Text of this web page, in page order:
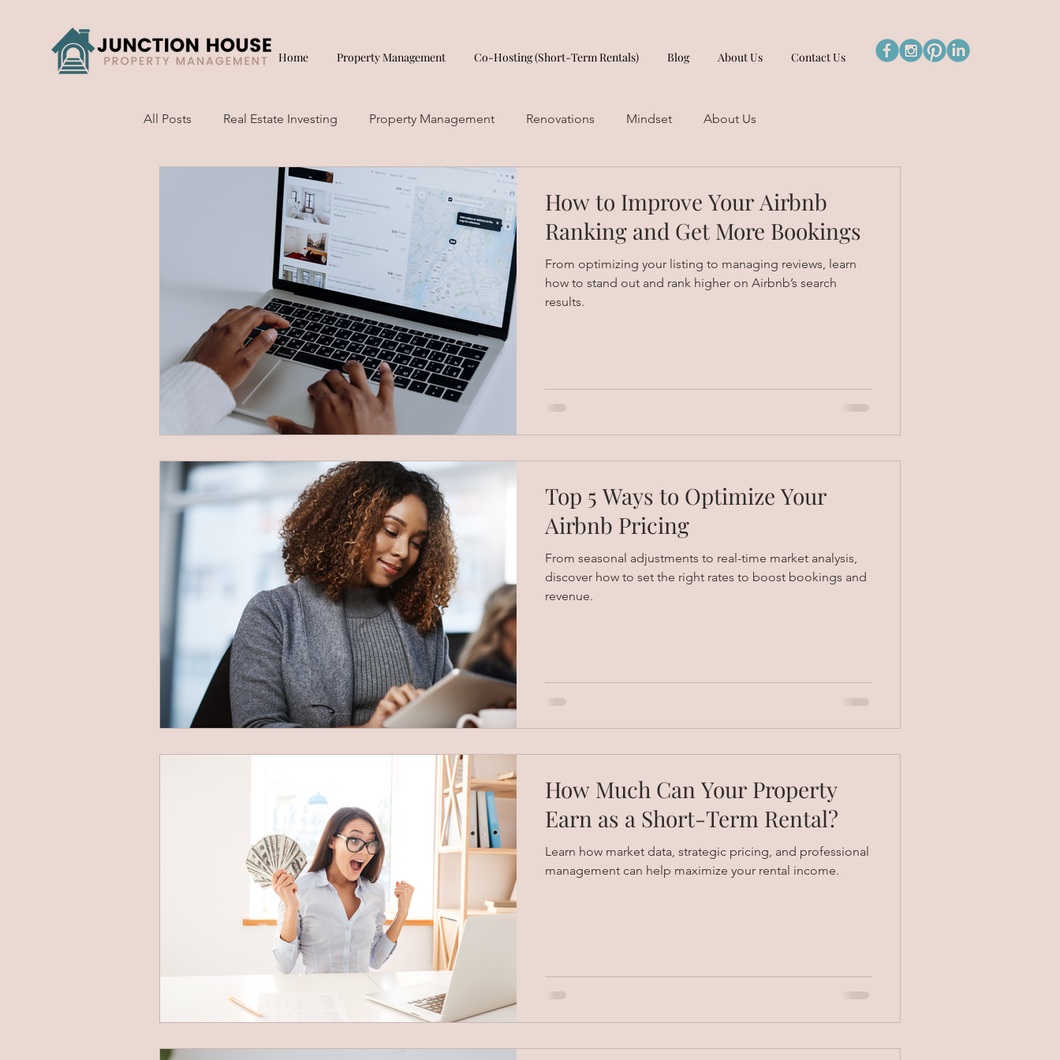
Home Property Management Co-Hosting (Short-Term Rentals) Blog About Us Contact Us
All Posts Real Estate Investing Property Management Renovations Mindset About Us
Short Term Rentals
How to Improve Your Airbnb
Ranking and Get More Bookings
From optimizing your listing to managing reviews, learn
how to stand out and rank higher on Airbnb’s search
results.
Top 5 Ways to Optimize Your
Airbnb Pricing
From seasonal adjustments to real-time market analysis,
discover how to set the right rates to boost bookings and
revenue.
How Much Can Your Property
Earn as a Short-Term Rental?
Learn how market data, strategic pricing, and professional
management can help maximize your rental income.